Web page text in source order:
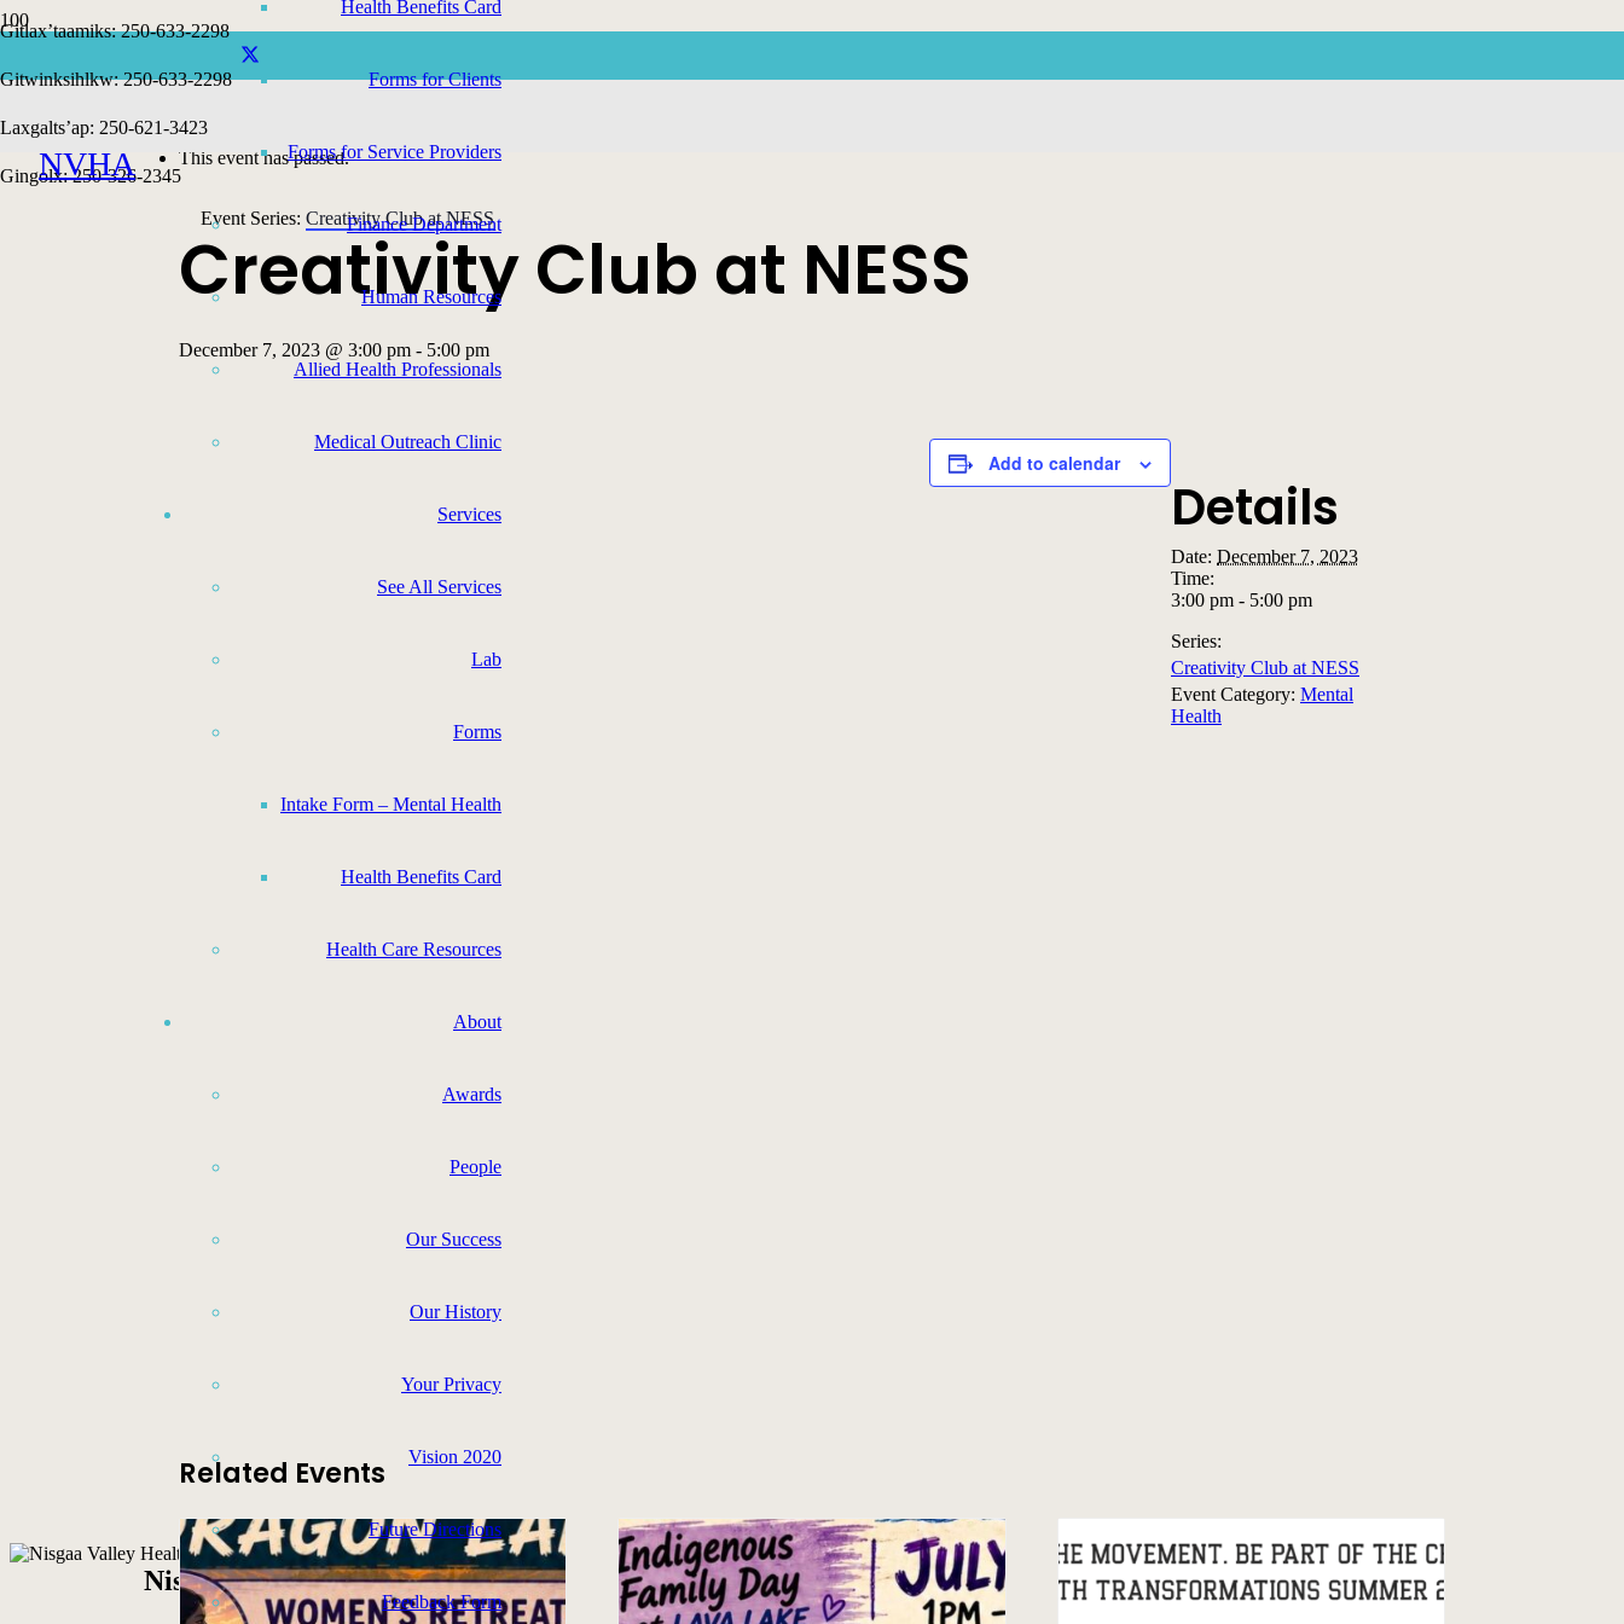
Gitlax’taamiks: 250-633-2298
Gitwinksihlkw: 250-633-2298
Laxgalts’ap: 250-621-3423
Gingolx: 250-326-2345
NVHA
Health Benefits Card
Forms for Clients
Forms for Service Providers
Finance Department
Human Resources
Allied Health Professionals
Medical Outreach Clinic
Services
See All Services
Lab
Forms
Intake Form – Mental Health
Health Benefits Card
Health Care Resources
About
Awards
People
Our Success
Our History
Your Privacy
Vision 2020
Future Directions
Feedback Form
« All Events
This event has passed.
Event Series: Creativity Club at NESS
Creativity Club at NESS
December 7, 2023 @ 3:00 pm - 5:00 pm
Add to calendar
Details
Date: December 7, 2023
Time:
3:00 pm - 5:00 pm
Series:
Creativity Club at NESS
Event Category: Mental
Health
Related Events
Nisga’a Valley Health Authority